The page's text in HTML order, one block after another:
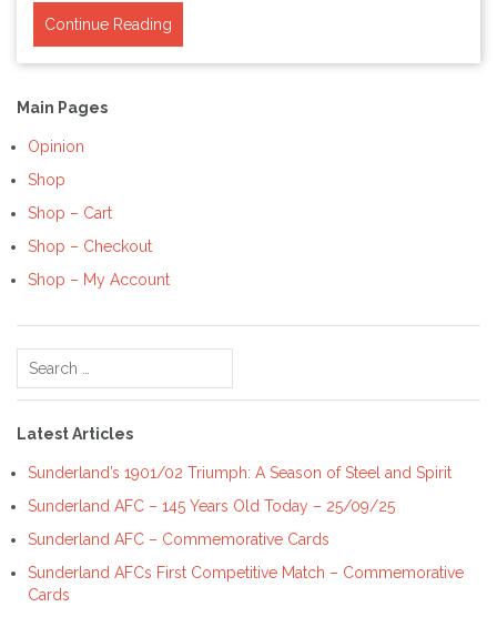
Continue Reading
Main Pages
Opinion
Shop
Shop – Cart
Shop – Checkout
Shop – My Account
Search
Latest Articles
Sunderland’s 1901/02 Triumph: A Season of Steel and Spirit
Sunderland AFC – 145 Years Old Today – 25/09/25
Sunderland AFC – Commemorative Cards
Sunderland AFCs First Competitive Match – Commemorative
Cards